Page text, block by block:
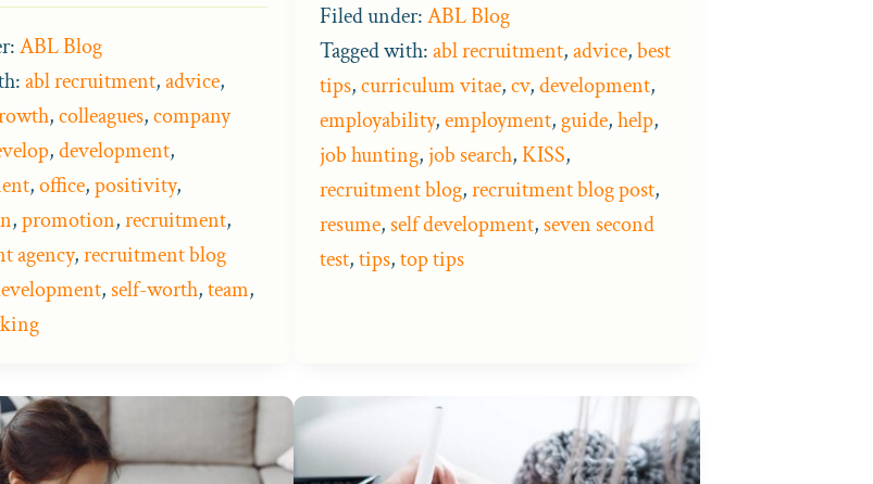
ABL Blog
abl recruitment,advice,
,colleagues,company
,development,
,office,positivity,
,promotion,recruitment,
agency,recruitment blog
,self-worth,team,
Filed under:ABL Blog
Tagged with:abl recruitment,advice,best
tips,curriculum vitae,cv,development,
employability,employment, guide,help,
job hunting,job search, KISS,
recruitment blog,recruitment blog post,
resume,self development,seven second
test,tips,top tips